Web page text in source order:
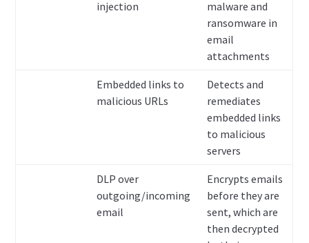
injection
malware and
ransomware in
email
attachments
Embedded links to
malicious URLs
Detects and
remediates
embedded links
to malicious
servers
DLP over
outgoing/incoming
email
Encrypts emails
before they are
sent, which are
then decrypted